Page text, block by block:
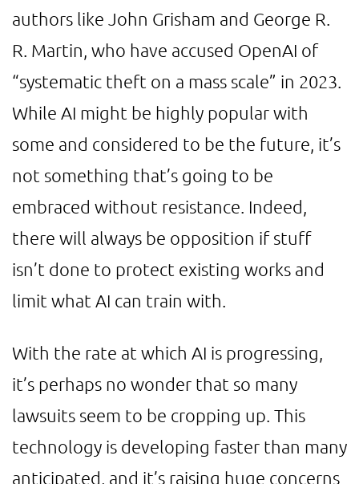
authors like John Grisham and George R.
R. Martin, who have accused OpenAI of
“systematic theft on a mass scale” in 2023.
While AI might be highly popular with
some and considered to be the future, it’s
not something that’s going to be
embraced without resistance. Indeed,
there will always be opposition if stuff
isn’t done to protect existing works and
limit what AI can train with.
With the rate at which AI is progressing,
it’s perhaps no wonder that so many
lawsuits seem to be cropping up. This
technology is developing faster than many
anticipated, and it’s raising huge concerns